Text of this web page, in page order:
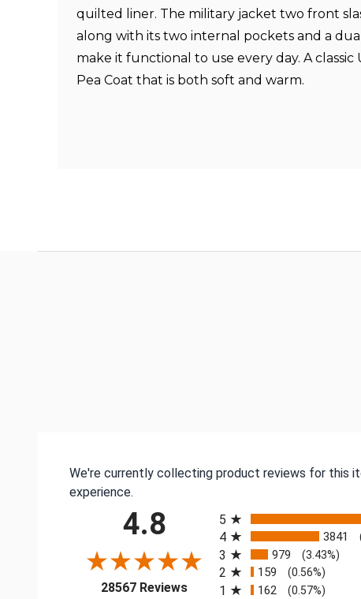
quilted liner. The military jacket two front
along with its two internal pockets and a
make it functional to use every day. A classic
Pea Coat that is both soft and warm.
We're currently collecting product reviews for this
experience.
4.8
28567 Reviews(opens in a new tab)
5
4 3841
3 979 (3.43%)
2 159 (0.56%)
1 162 (0.57%)